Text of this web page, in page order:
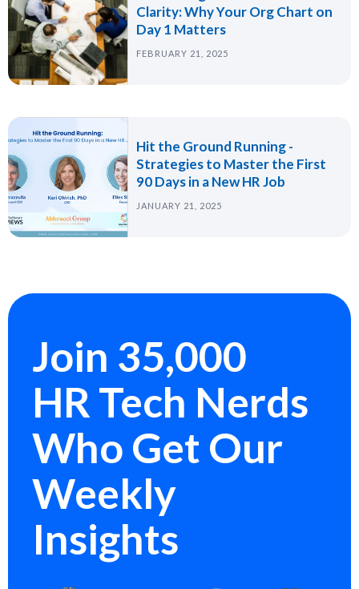
Clarity: Why Your Org Chart on
Day 1 Matters
FEBRUARY 21, 2025
Hit the Ground Running -
Strategies to Master the First
90 Days in a New HR Job
JANUARY 21, 2025
Join 35,000
HR Tech Nerds
Who Get Our
Weekly
Insights